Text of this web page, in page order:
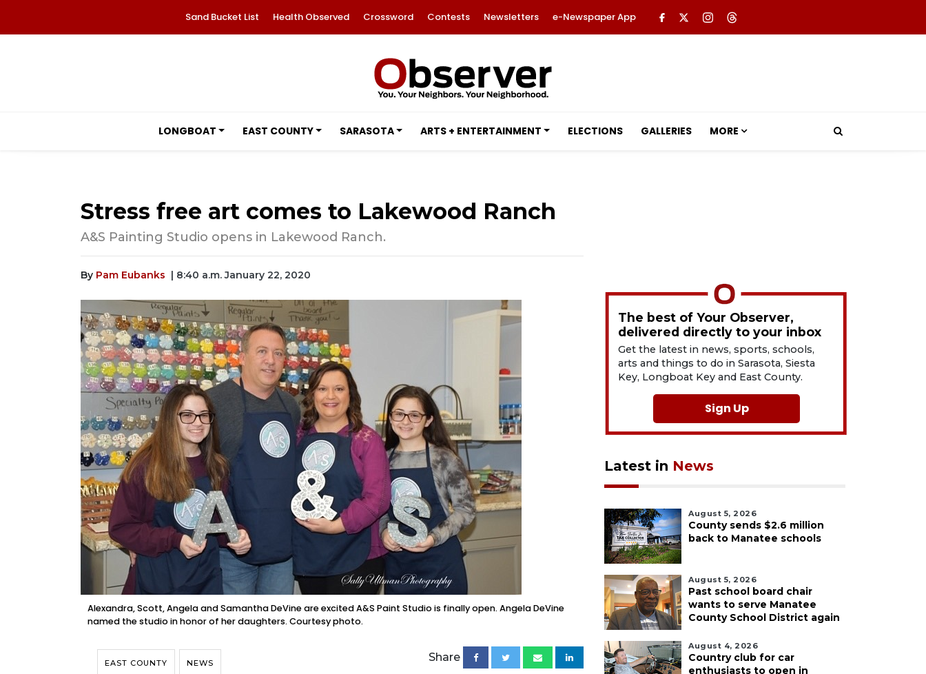
Sand Bucket List Health Observed Crossword Contests Newsletters e-Newspaper App
LONGBOAT EAST COUNTY SARASOTA ARTS + ENTERTAINMENT ELECTIONS GALLERIES MORE
Stress free art comes to Lakewood Ranch
A&S Painting Studio opens in Lakewood Ranch.
By Pam Eubanks | 8:40 a.m. January 22, 2020
Alexandra, Scott, Angela and Samantha DeVine are excited A&S Paint Studio is finally open. Angela DeVine
named the studio in honor of her daughters. Courtesy photo.
EAST COUNTY NEWS Share
The best of Your Observer,
delivered directly to your inbox
Get the latest in news, sports, schools,
arts and things to do in Sarasota, Siesta
Key, Longboat Key and East County.
Sign Up
Latest in News
August 5, 2026
County sends $2.6 million
back to Manatee schools
August 5, 2026
Past school board chair
wants to serve Manatee
County School District again
August 4, 2026
Country club for car
enthusiasts to open in